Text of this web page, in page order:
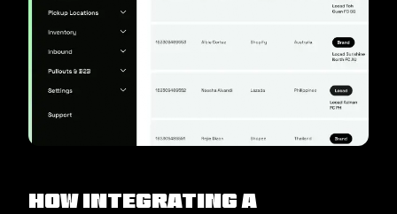
How Integrating a